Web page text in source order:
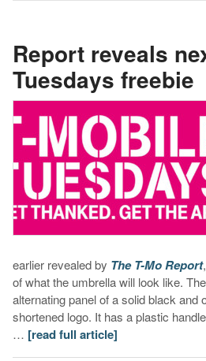
Report reveals
Tuesdays freebie
earlier revealed by The T-Mo Report
of what the umbrella will look like.
alternating panel of a solid black and
shortened logo. It has a plastic
… [read full article]